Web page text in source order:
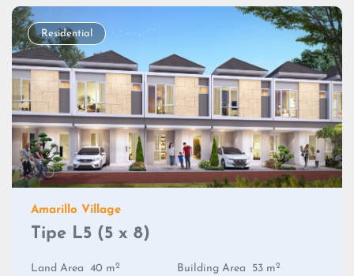
Residential
Amarillo Village
Tipe L5 (5 x 8)
Land Area 40 m2 Building Area 53 m2